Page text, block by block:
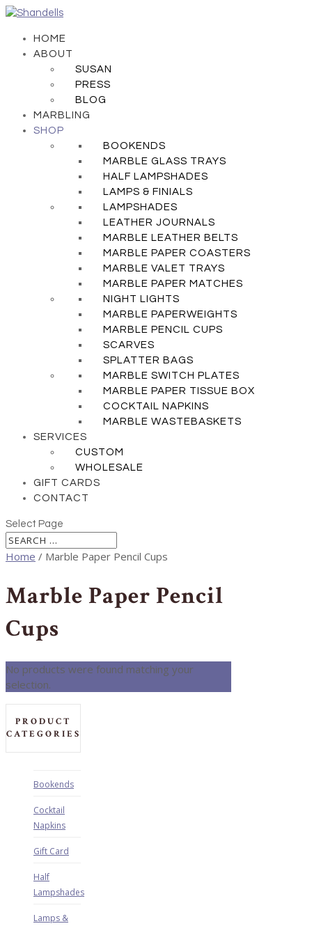
HOME
ABOUT
SUSAN
PRESS
BLOG
MARBLING
SHOP
BOOKENDS
MARBLE GLASS TRAYS
HALF LAMPSHADES
LAMPS & FINIALS
LAMPSHADES
LEATHER JOURNALS
MARBLE LEATHER BELTS
MARBLE PAPER COASTERS
MARBLE VALET TRAYS
MARBLE PAPER MATCHES
NIGHT LIGHTS
MARBLE PAPERWEIGHTS
MARBLE PENCIL CUPS
SCARVES
SPLATTER BAGS
MARBLE SWITCH PLATES
MARBLE PAPER TISSUE BOX
COCKTAIL NAPKINS
MARBLE WASTEBASKETS
SERVICES
CUSTOM
WHOLESALE
GIFT CARDS
CONTACT
Select Page
Home / Marble Paper Pencil Cups
Marble Paper Pencil
Cups
No products were found matching your
selection.
PRODUCT
CATEGORIES
Bookends
Cocktail
Napkins
Gift Card
Half
Lampshades
Lamps &